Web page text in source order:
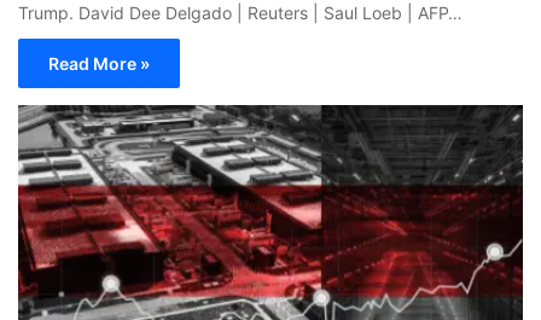
Trump. David Dee Delgado | Reuters | Saul Loeb | AFP…
Read More »